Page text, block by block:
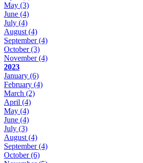
May (3)
June (4)
July (4)
August (4)
September(4)
October(3)
November(4)
2023
January (6)
February (4)
March (2)
April (4)
May (4)
June (4)
July (3)
August (4)
September(4)
October(6)